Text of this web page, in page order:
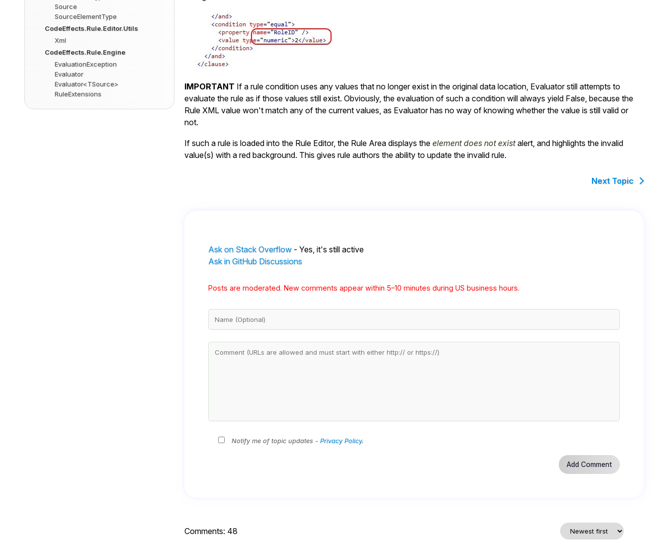
Source
SourceElementType
CodeEffects.Rule.Editor.Utils
Xml
CodeEffects.Rule.Engine
EvaluationException
Evaluator
Evaluator<TSource>
RuleExtensions
IMPORTANT If a rule condition uses any values that no longer exist in the original data location, Evaluator still attempts to
evaluate the rule as if those values still exist. Obviously, the evaluation of such a condition will always yield False, because the
Rule XML value won't match any of the current values, as Evaluator has no way of knowing whether the value is still valid or
not.
If such a rule is loaded into the Rule Editor, the Rule Area displays the element does not existalert, and highlights the invalid
value(s) with a red background. This gives rule authors the ability to update the invalid rule.
Next Topic
Ask on Stack Overflow - Yes, it's still active
Ask in GitHub Discussions
Posts are moderated. New comments appear within 5–10 minutes during US business hours.
Notify me of topic updates - Privacy Policy.
Comments: 48